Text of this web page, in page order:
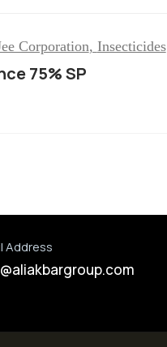
Corporation, Insecticides
75% SP
Address